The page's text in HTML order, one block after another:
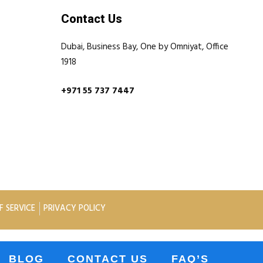
Contact Us
Dubai, Business Bay, One by Omniyat, Office
1918
+971 55 737 7447
SERVICE PRIVACY POLICY
BLOG CONTACT US FAQ’S